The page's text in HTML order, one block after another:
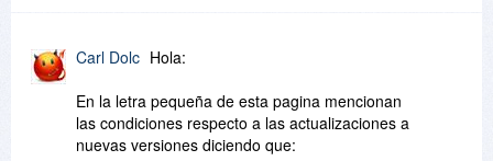
computer allowed?
described correctly (i.e., free vs. purchased)?
3. Is license activation required?
4. If applicable, how many installs per the same
Carl Dolc Hola:
En la letra pequeña de esta pagina mencionan
las condiciones respecto a las actualizaciones a
nuevas versiones diciendo que: